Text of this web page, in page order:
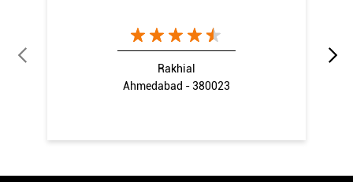
Rakhial
Ahmedabad - 380023